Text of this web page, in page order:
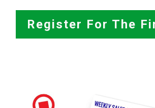
Register For The